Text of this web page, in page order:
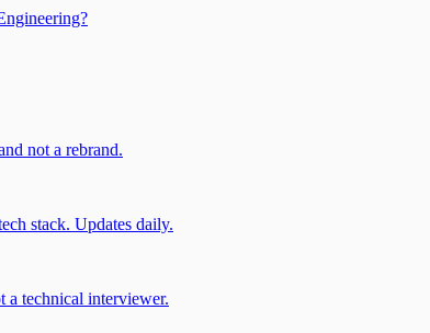
not a rebrand.
stack. Updates daily.
a technical interviewer.